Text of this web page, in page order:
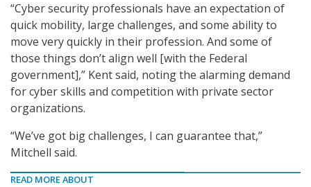
“Cyber security professionals have an expectation of
quick mobility, large challenges, and some ability to
move very quickly in their profession. And some of
those things don’t align well [with the Federal
government],” Kent said, noting the alarming demand
for cyber skills and competition with private sector
organizations.
“We’ve got big challenges, I can guarantee that,”
Mitchell said.
READ MORE ABOUT